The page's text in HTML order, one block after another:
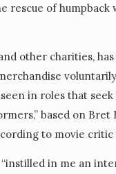
rescue of
other charities,
in roles that
based on Bret
to movie critic
in me an